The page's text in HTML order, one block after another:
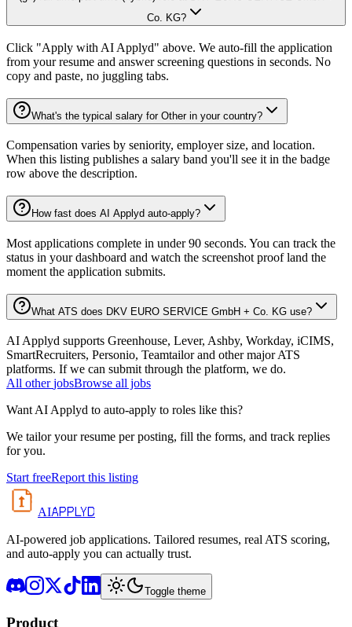
Co. KG?
Click "Apply with AI Applyd" above. We auto-fill the application
from your resume and answer screening questions in seconds. No
copy and paste, no juggling tabs.
What's the typical salary for Other in your country?
Compensation varies by seniority, employer size, and location.
When this listing publishes a salary band you'll see it in the badge
row above the description.
How fast does AI Applyd auto-apply?
Most applications complete in under 90 seconds. You can track the
status in your dashboard and watch the screenshot proof land the
moment the application submits.
What ATS does DKV EURO SERVICE GmbH + Co. KG use?
AI Applyd supports Greenhouse, Lever, Ashby, Workday, iCIMS,
SmartRecruiters, Personio, Teamtailor and other major ATS
platforms. If we can submit through the platform, we do.
All other jobsBrowse all jobs
Want AI Applyd to auto-apply to roles like this?
We tailor your resume per posting, fill the forms, and track replies
for you.
Start freeReport this listing
AIAPPLYD
AI-powered job applications. Tailored resumes, real ATS scoring,
and auto-apply you can actually trust.
Toggle theme
Product